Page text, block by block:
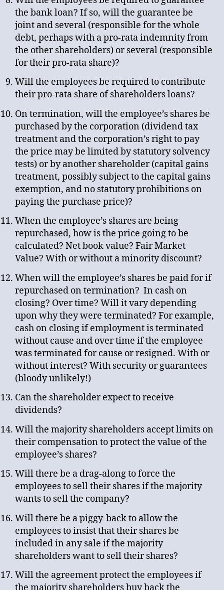
the bank loan? If so, will the guarantee be
joint and several (responsible for the whole
debt, perhaps with a pro-rata indemnity from
the other shareholders) or several (responsible
for their pro-rata share)?
Will the employees be required to contribute
their pro-rata share of shareholders loans?
On termination, will the employee’s shares be
purchased by the corporation (dividend tax
treatment and the corporation’s right to pay
the price may be limited by statutory solvency
tests) or by another shareholder (capital gains
treatment, possibly subject to the capital gains
exemption, and no statutory prohibitions on
paying the purchase price)?
When the employee’s shares are being
repurchased, how is the price going to be
calculated? Net book value? Fair Market
Value? With or without a minority discount?
When will the employee’s shares be paid for if
repurchased on termination? In cash on
closing? Over time? Will it vary depending
upon why they were terminated? For example,
cash on closing if employment is terminated
without cause and over time if the employee
was terminated for cause or resigned. With or
without interest? With security or guarantees
(bloody unlikely!)
Can the shareholder expect to receive
dividends?
Will the majority shareholders accept limits on
their compensation to protect the value of the
employee’s shares?
Will there be a drag-along to force the
employees to sell their shares if the majority
wants to sell the company?
Will there be a piggy-back to allow the
employees to insist that their shares be
included in any sale if the majority
shareholders want to sell their shares?
Will the agreement protect the employees if